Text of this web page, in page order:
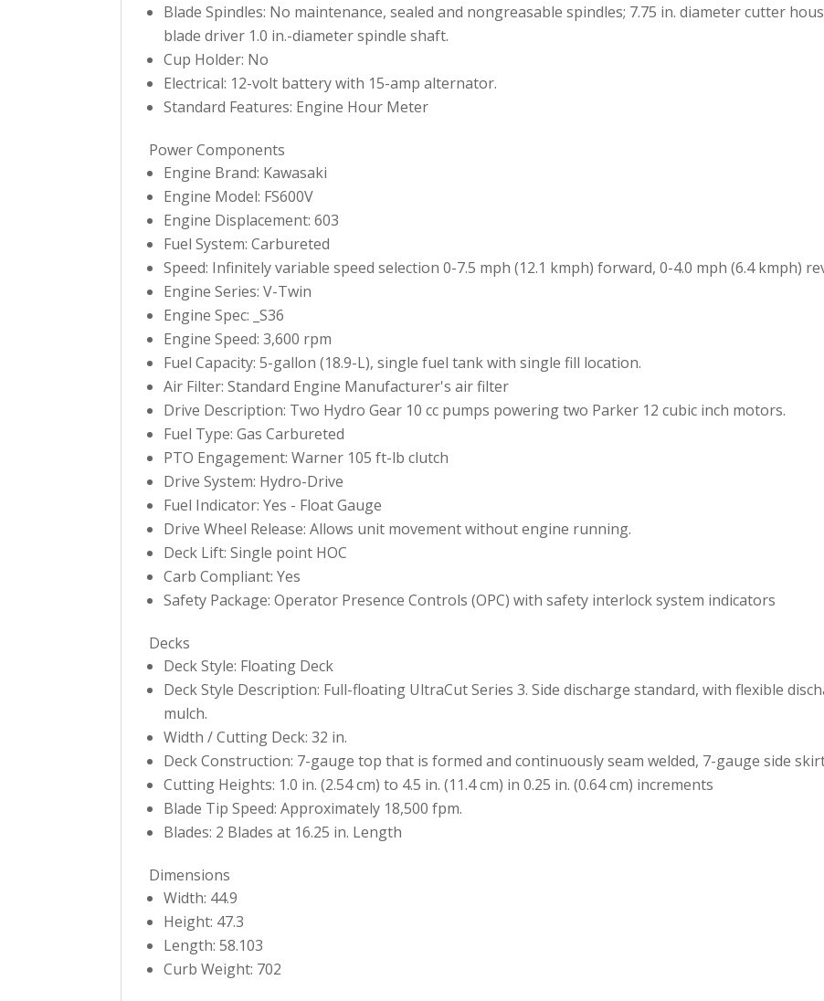
Blade Spindles: No maintenance, sealed and nongreasable spindles; 7.75 in. diameter cutter
blade driver 1.0 in.-diameter spindle shaft.
Cup Holder: No
Electrical: 12-volt battery with 15-amp alternator.
Standard Features: Engine Hour Meter
Power Components
Engine Brand: Kawasaki
Engine Model: FS600V
Engine Displacement: 603
Fuel System: Carbureted
Speed: Infinitely variable speed selection 0-7.5 mph (12.1 kmph) forward, 0-4.0 mph (6.4 kmph)
Engine Series: V-Twin
Engine Spec: _S36
Engine Speed: 3,600 rpm
Fuel Capacity: 5-gallon (18.9-L), single fuel tank with single fill location.
Air Filter: Standard Engine Manufacturer's air filter
Drive Description: Two Hydro Gear 10 cc pumps powering two Parker 12 cubic inch motors.
Fuel Type: Gas Carbureted
PTO Engagement: Warner 105 ft-lb clutch
Drive System: Hydro-Drive
Fuel Indicator: Yes - Float Gauge
Drive Wheel Release: Allows unit movement without engine running.
Deck Lift: Single point HOC
Carb Compliant: Yes
Safety Package: Operator Presence Controls (OPC) with safety interlock system indicators
Decks
Deck Style: Floating Deck
Deck Style Description: Full-floating UltraCut Series 3. Side discharge standard, with flexible
mulch.
Width / Cutting Deck: 32 in.
Deck Construction: 7-gauge top that is formed and continuously seam welded, 7-gauge side
Cutting Heights: 1.0 in. (2.54 cm) to 4.5 in. (11.4 cm) in 0.25 in. (0.64 cm) increments
Blade Tip Speed: Approximately 18,500 fpm.
Blades: 2 Blades at 16.25 in. Length
Dimensions
Width: 44.9
Height: 47.3
Length: 58.103
Curb Weight: 702